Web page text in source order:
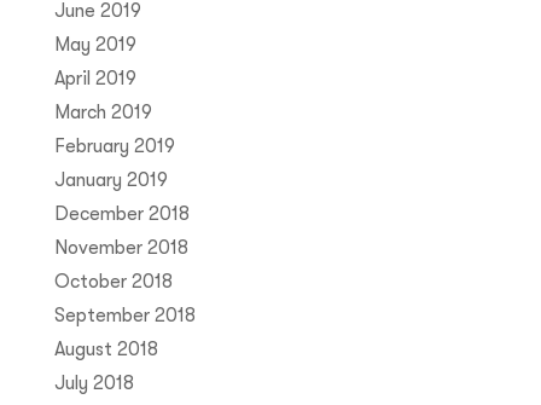
June 2019
May 2019
April 2019
March 2019
February 2019
January 2019
December 2018
November 2018
October 2018
September 2018
August 2018
July 2018